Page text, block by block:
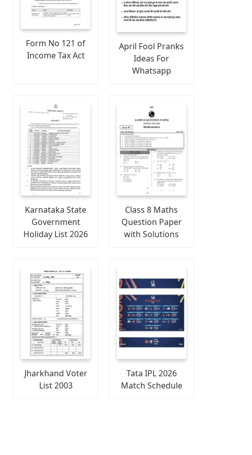
Form No 121 of
Income Tax Act
April Fool Pranks
Ideas For
Whatsapp
Karnataka State
Government
Holiday List 2026
Class 8 Maths
Question Paper
with Solutions
Jharkhand Voter
List 2003
Tata IPL 2026
Match Schedule